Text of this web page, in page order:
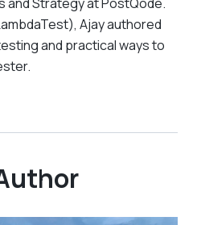
and Strategy at PostQode.
Ajay authored
and practical ways to